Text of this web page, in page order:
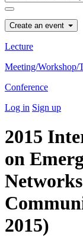
Create an event
Lecture
Meeting/Workshop/
Conference
Log in Sign up
2015
on
2015)